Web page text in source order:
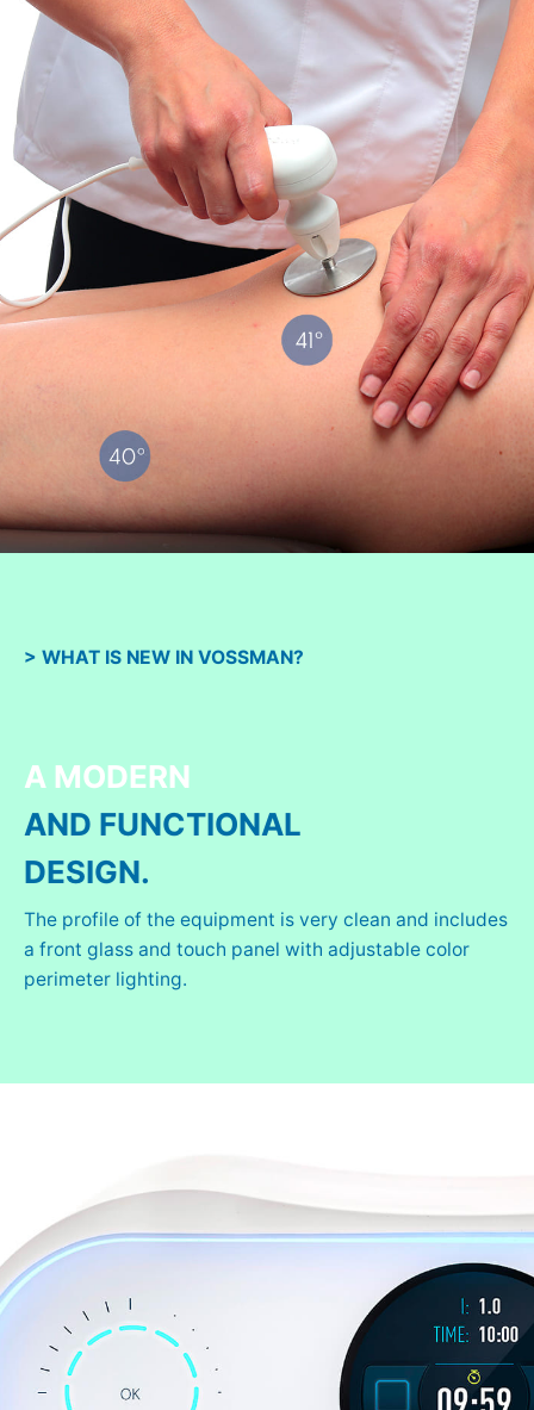
> WHAT IS NEW IN VOSSMAN?
A MODERN
AND FUNCTIONAL
DESIGN.
The profile of the equipment is very clean and includes
a front glass and touch panel with adjustable color
perimeter lighting.